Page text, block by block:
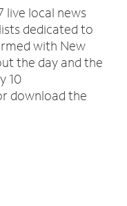
live local news
dedicated to
with New
the day and the
10
download the